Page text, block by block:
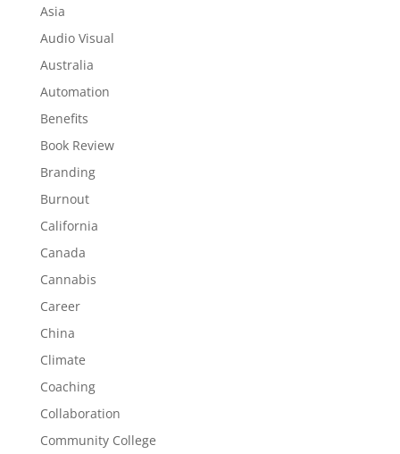
Asia
Audio Visual
Australia
Automation
Benefits
Book Review
Branding
Burnout
California
Canada
Cannabis
Career
China
Climate
Coaching
Collaboration
Community College